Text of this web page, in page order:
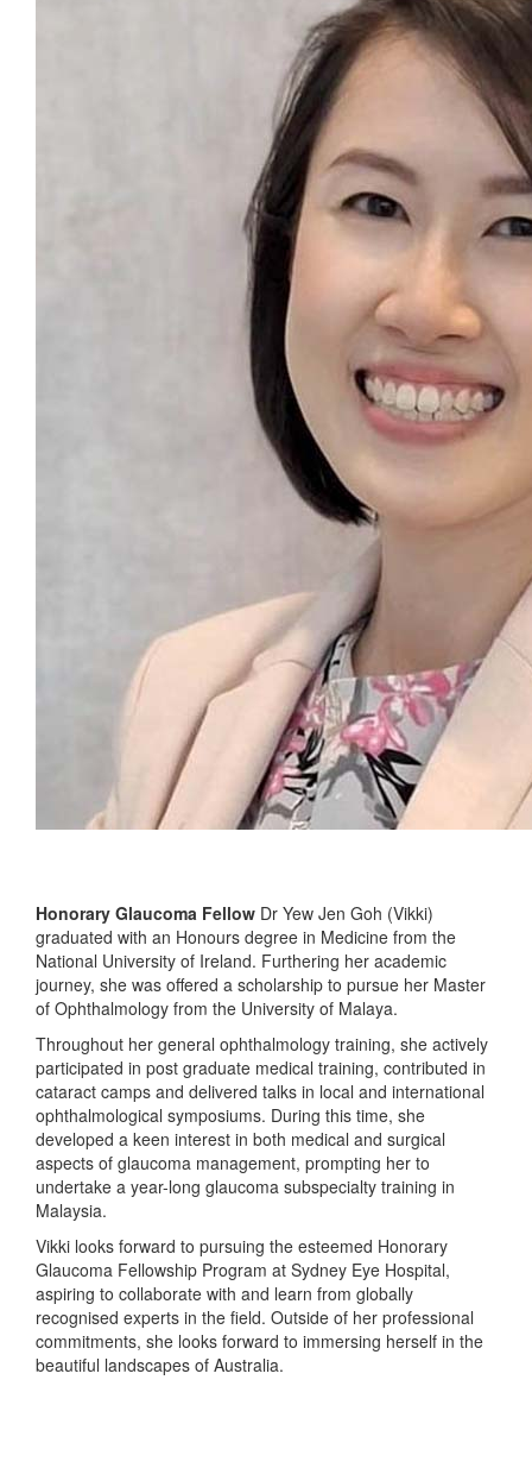
Honorary Glaucoma Fellow Dr Yew Jen Goh (Vikki)
graduated with an Honours degree in Medicine from the
National University of Ireland. Furthering her academic
journey, she was offered a scholarship to pursue her Master
of Ophthalmology from the University of Malaya.
Throughout her general ophthalmology training, she actively
participated in post graduate medical training, contributed in
cataract camps and delivered talks in local and international
ophthalmological symposiums. During this time, she
developed a keen interest in both medical and surgical
aspects of glaucoma management, prompting her to
undertake a year-long glaucoma subspecialty training in
Malaysia.
Vikki looks forward to pursuing the esteemed Honorary
Glaucoma Fellowship Program at Sydney Eye Hospital,
aspiring to collaborate with and learn from globally
recognised experts in the field. Outside of her professional
commitments, she looks forward to immersing herself in the
beautiful landscapes of Australia.